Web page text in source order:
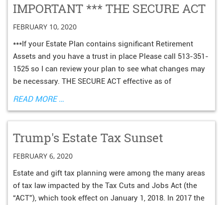
IMPORTANT *** THE SECURE ACT
FEBRUARY 10, 2020
***If your Estate Plan contains significant Retirement
Assets and you have a trust in place Please call 513-351-
1525 so I can review your plan to see what changes may
be necessary. THE SECURE ACT effective as of
READ MORE …
Trump's Estate Tax Sunset
FEBRUARY 6, 2020
Estate and gift tax planning were among the many areas
of tax law impacted by the Tax Cuts and Jobs Act (the
“ACT”), which took effect on January 1, 2018. In 2017 the